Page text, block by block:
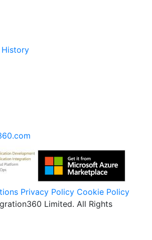
History
Privacy Policy Cookie Policy
Limited. All Rights